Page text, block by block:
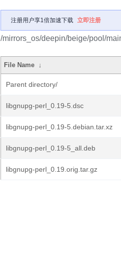
注册用户享1倍加速下载 立即注册
/mirrors_os/deepin/beige/pool/
File Name ↓
Parent directory/
libgnupg-perl_0.19-5.dsc
libgnupg-perl_0.19-5.debian.tar.xz
libgnupg-perl_0.19-5_all.deb
libgnupg-perl_0.19.orig.tar.gz